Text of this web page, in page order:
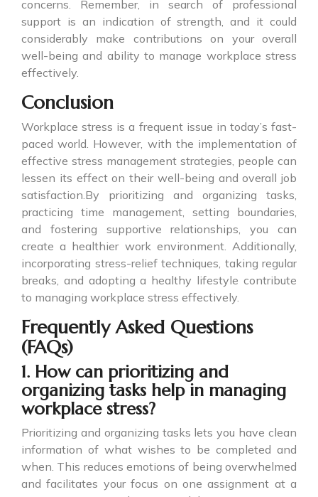
concerns. Remember, in search of professional
support is an indication of strength, and it could
considerably make contributions on your overall
well-being and ability to manage workplace stress
effectively.
Conclusion
Workplace stress is a frequent issue in today’s fast-
paced world. However, with the implementation of
effective stress management strategies, people can
lessen its effect on their well-being and overall job
satisfaction.By prioritizing and organizing tasks,
practicing time management, setting boundaries,
and fostering supportive relationships, you can
create a healthier work environment. Additionally,
incorporating stress-relief techniques, taking regular
breaks, and adopting a healthy lifestyle contribute
to managing workplace stress effectively.
Frequently Asked Questions
(FAQs)
1. How can prioritizing and
organizing tasks help in managing
workplace stress?
Prioritizing and organizing tasks lets you have clean
information of what wishes to be completed and
when. This reduces emotions of being overwhelmed
and facilitates your focus on one assignment at a